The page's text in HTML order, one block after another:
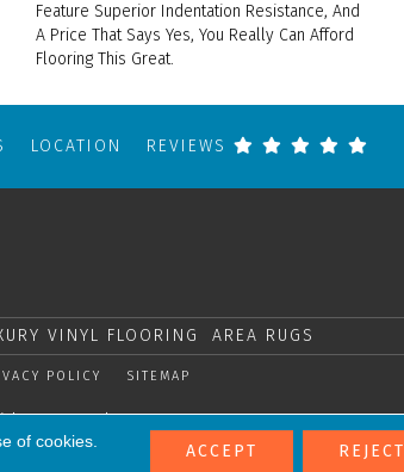
Feature Superior Indentation Resistance, And
A Price That Says Yes, You Really Can Afford
Flooring This Great.
LOCATION REVIEWS
VINYL FLOORING AREA RUGS
POLICY SITEMAP
Reserved.
of cookies.
ACCEPT REJECT